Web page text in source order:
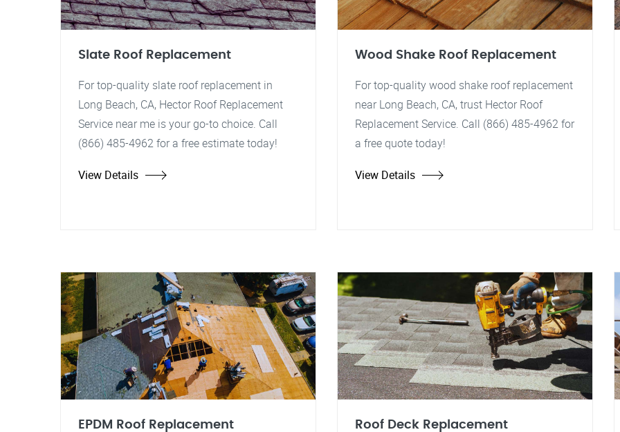
Slate Roof Replacement
For top-quality slate roof replacement in
Long Beach, CA, Hector Roof Replacement
Service near me is your go-to choice. Call
(866) 485-4962 for a free estimate today!
View Details
Wood Shake Roof Replacement
For top-quality wood shake roof replacement
near Long Beach, CA, trust Hector Roof
Replacement Service. Call (866) 485-4962 for
a free quote today!
View Details
EPDM Roof Replacement Roof Deck Replacement